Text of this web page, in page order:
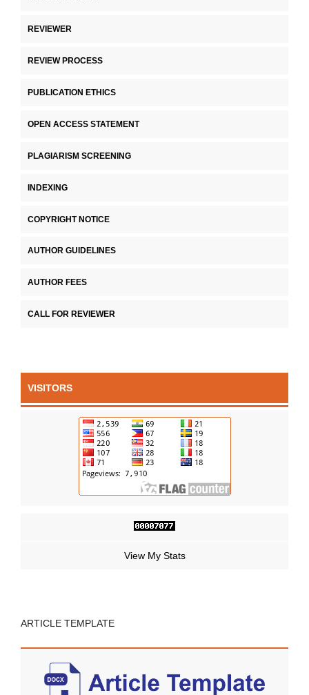
REVIEWER
REVIEW PROCESS
PUBLICATION ETHICS
OPEN ACCESS STATEMENT
PLAGIARISM SCREENING
INDEXING
COPYRIGHT NOTICE
AUTHOR GUIDELINES
AUTHOR FEES
CALL FOR REVIEWER
VISITORS
View My Stats
ARTICLE TEMPLATE